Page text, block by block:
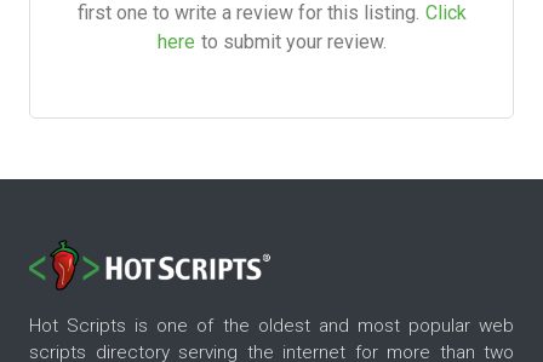
first one to write a review for this listing. Click
here to submit your review.
Hot Scripts is one of the oldest and most popular web
scripts directory serving the internet for more than two